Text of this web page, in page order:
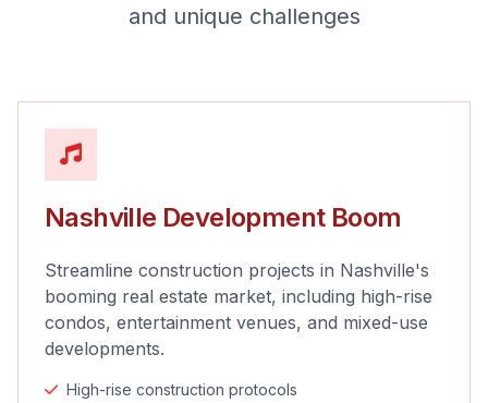
and unique challenges
Nashville Development Boom
Streamline construction projects in Nashville's
booming real estate market, including high-rise
condos, entertainment venues, and mixed-use
developments.
High-rise construction protocols